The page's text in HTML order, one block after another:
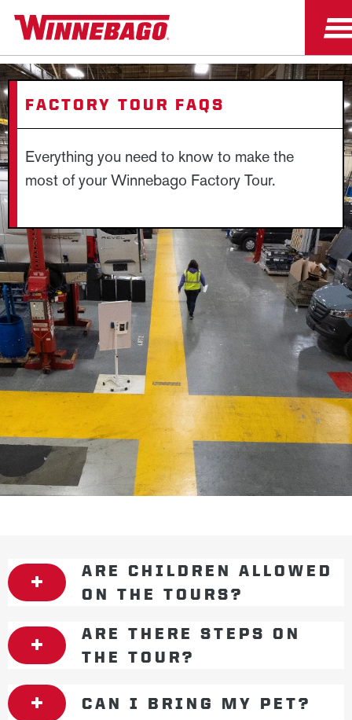
FACTORY TOUR FAQS
Everything you need to know to make the
most of your Winnebago Factory Tour.
ARE CHILDREN ALLOWED
ON THE TOURS?
ARE THERE STEPS ON
THE TOUR?
CAN I BRING MY PET?